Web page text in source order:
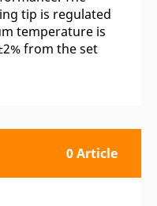
tip is regulated
temperature is
from the set
0 Article